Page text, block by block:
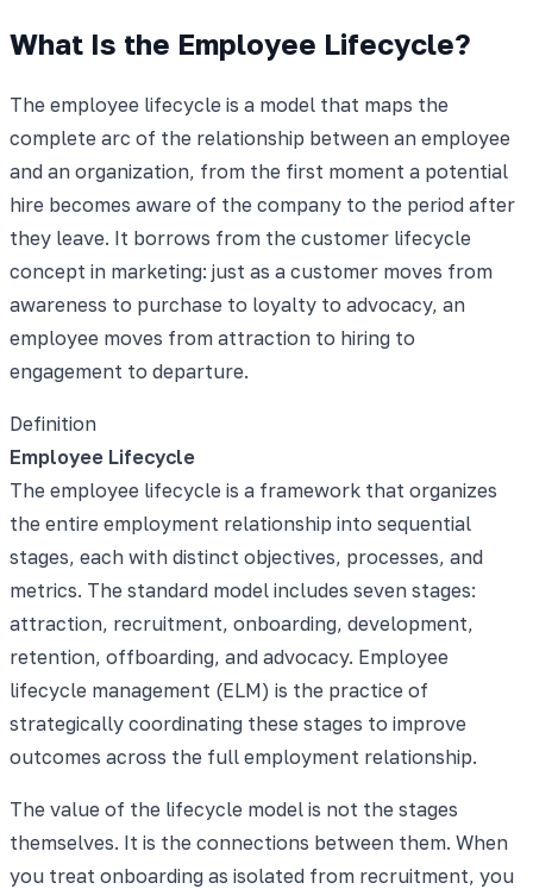
What Is the Employee Lifecycle?
The employee lifecycle is a model that maps the
complete arc of the relationship between an employee
and an organization, from the first moment a potential
hire becomes aware of the company to the period after
they leave. It borrows from the customer lifecycle
concept in marketing: just as a customer moves from
awareness to purchase to loyalty to advocacy, an
employee moves from attraction to hiring to
engagement to departure.
Definition
Employee Lifecycle
The employee lifecycle is a framework that organizes
the entire employment relationship into sequential
stages, each with distinct objectives, processes, and
metrics. The standard model includes seven stages:
attraction, recruitment, onboarding, development,
retention, offboarding, and advocacy. Employee
lifecycle management (ELM) is the practice of
strategically coordinating these stages to improve
outcomes across the full employment relationship.
The value of the lifecycle model is not the stages
themselves. It is the connections between them. When
you treat onboarding as isolated from recruitment, you